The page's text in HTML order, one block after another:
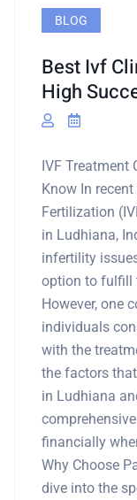
BLOG
Best Ivf
High
IVF Treatment
Know In
Fertilization
in Ludhiana,
infertility
option to fulfill
However, one
individuals
with the
the factors
in Ludhiana
financially
Why Choose
dive into the